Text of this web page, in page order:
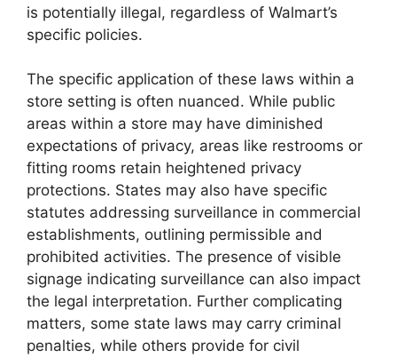
is potentially illegal, regardless of Walmart’s
specific policies.
The specific application of these laws within a
store setting is often nuanced. While public
areas within a store may have diminished
expectations of privacy, areas like restrooms or
fitting rooms retain heightened privacy
protections. States may also have specific
statutes addressing surveillance in commercial
establishments, outlining permissible and
prohibited activities. The presence of visible
signage indicating surveillance can also impact
the legal interpretation. Further complicating
matters, some state laws may carry criminal
penalties, while others provide for civil